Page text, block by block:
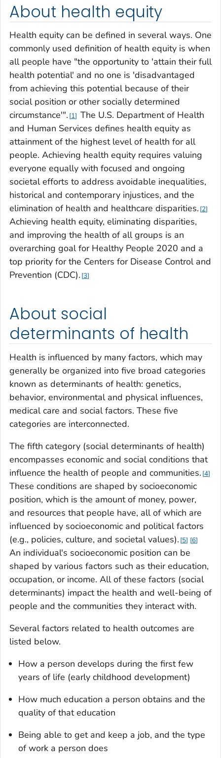
About health equity
Health equity can be defined in several ways. One
commonly used definition of health equity is when
all people have "the opportunity to 'attain their full
health potential' and no one is 'disadvantaged
from achieving this potential because of their
social position or other socially determined
circumstance'". 1
The U.S. Department of Health
and Human Services defines health equity as
attainment of the highest level of health for all
people. Achieving health equity requires valuing
everyone equally with focused and ongoing
societal efforts to address avoidable inequalities,
historical and contemporary injustices, and the
elimination of health and healthcare disparities. 2
Achieving health equity, eliminating disparities,
and improving the health of all groups is an
overarching goal for Healthy People 2020 and a
top priority for the Centers for Disease Control and
Prevention (CDC). 3
About social
determinants of health
Health is influenced by many factors, which may
generally be organized into five broad categories
known as determinants of health: genetics,
behavior, environmental and physical influences,
medical care and social factors. These five
categories are interconnected.
The fifth category (social determinants of health)
encompasses economic and social conditions that
influence the health of people and communities. 4
These conditions are shaped by socioeconomic
position, which is the amount of money, power,
and resources that people have, all of which are
influenced by socioeconomic and political factors
(e.g., policies, culture, and societal values). 5 6
An individual's socioeconomic position can be
shaped by various factors such as their education,
occupation, or income. All of these factors (social
determinants) impact the health and well-being of
people and the communities they interact with.
Several factors related to health outcomes are
listed below.
How a person develops during the first few
years of life (early childhood development)
How much education a person obtains and the
quality of that education
Being able to get and keep a job, and the type
of work a person does